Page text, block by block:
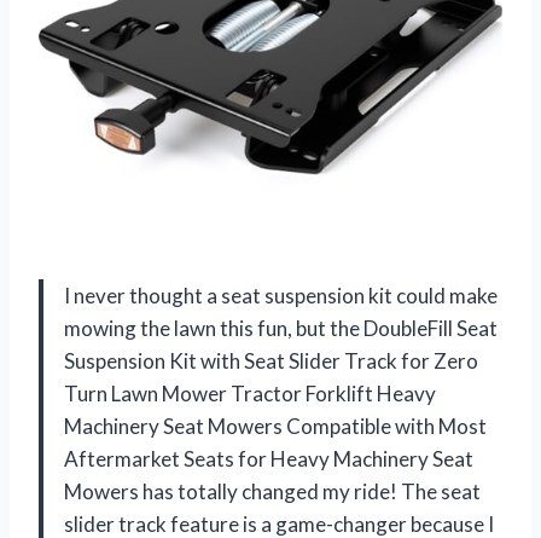
I never thought a seat suspension kit could make
mowing the lawn this fun, but the DoubleFill Seat
Suspension Kit with Seat Slider Track for Zero
Turn Lawn Mower Tractor Forklift Heavy
Machinery Seat Mowers Compatible with Most
Aftermarket Seats for Heavy Machinery Seat
Mowers has totally changed my ride! The seat
slider track feature is a game-changer because I